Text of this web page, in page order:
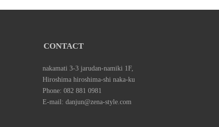
CONTACT
nakamati 3-3 jarudan-namiki 1F,
Hiroshima hiroshima-shi naka-ku
Phone: 082 881 0981
E-mail: danjun@zena-style.com